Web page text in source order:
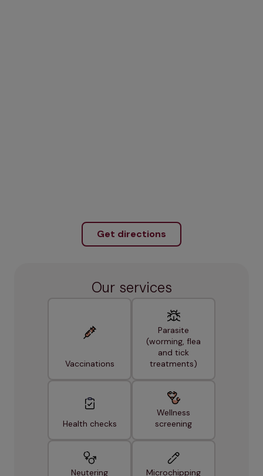
Get directions
Our services
Vaccinations
Parasite
(worming, flea
and tick
treatments)
Health checks
Wellness
screening
Neutering Microchipping